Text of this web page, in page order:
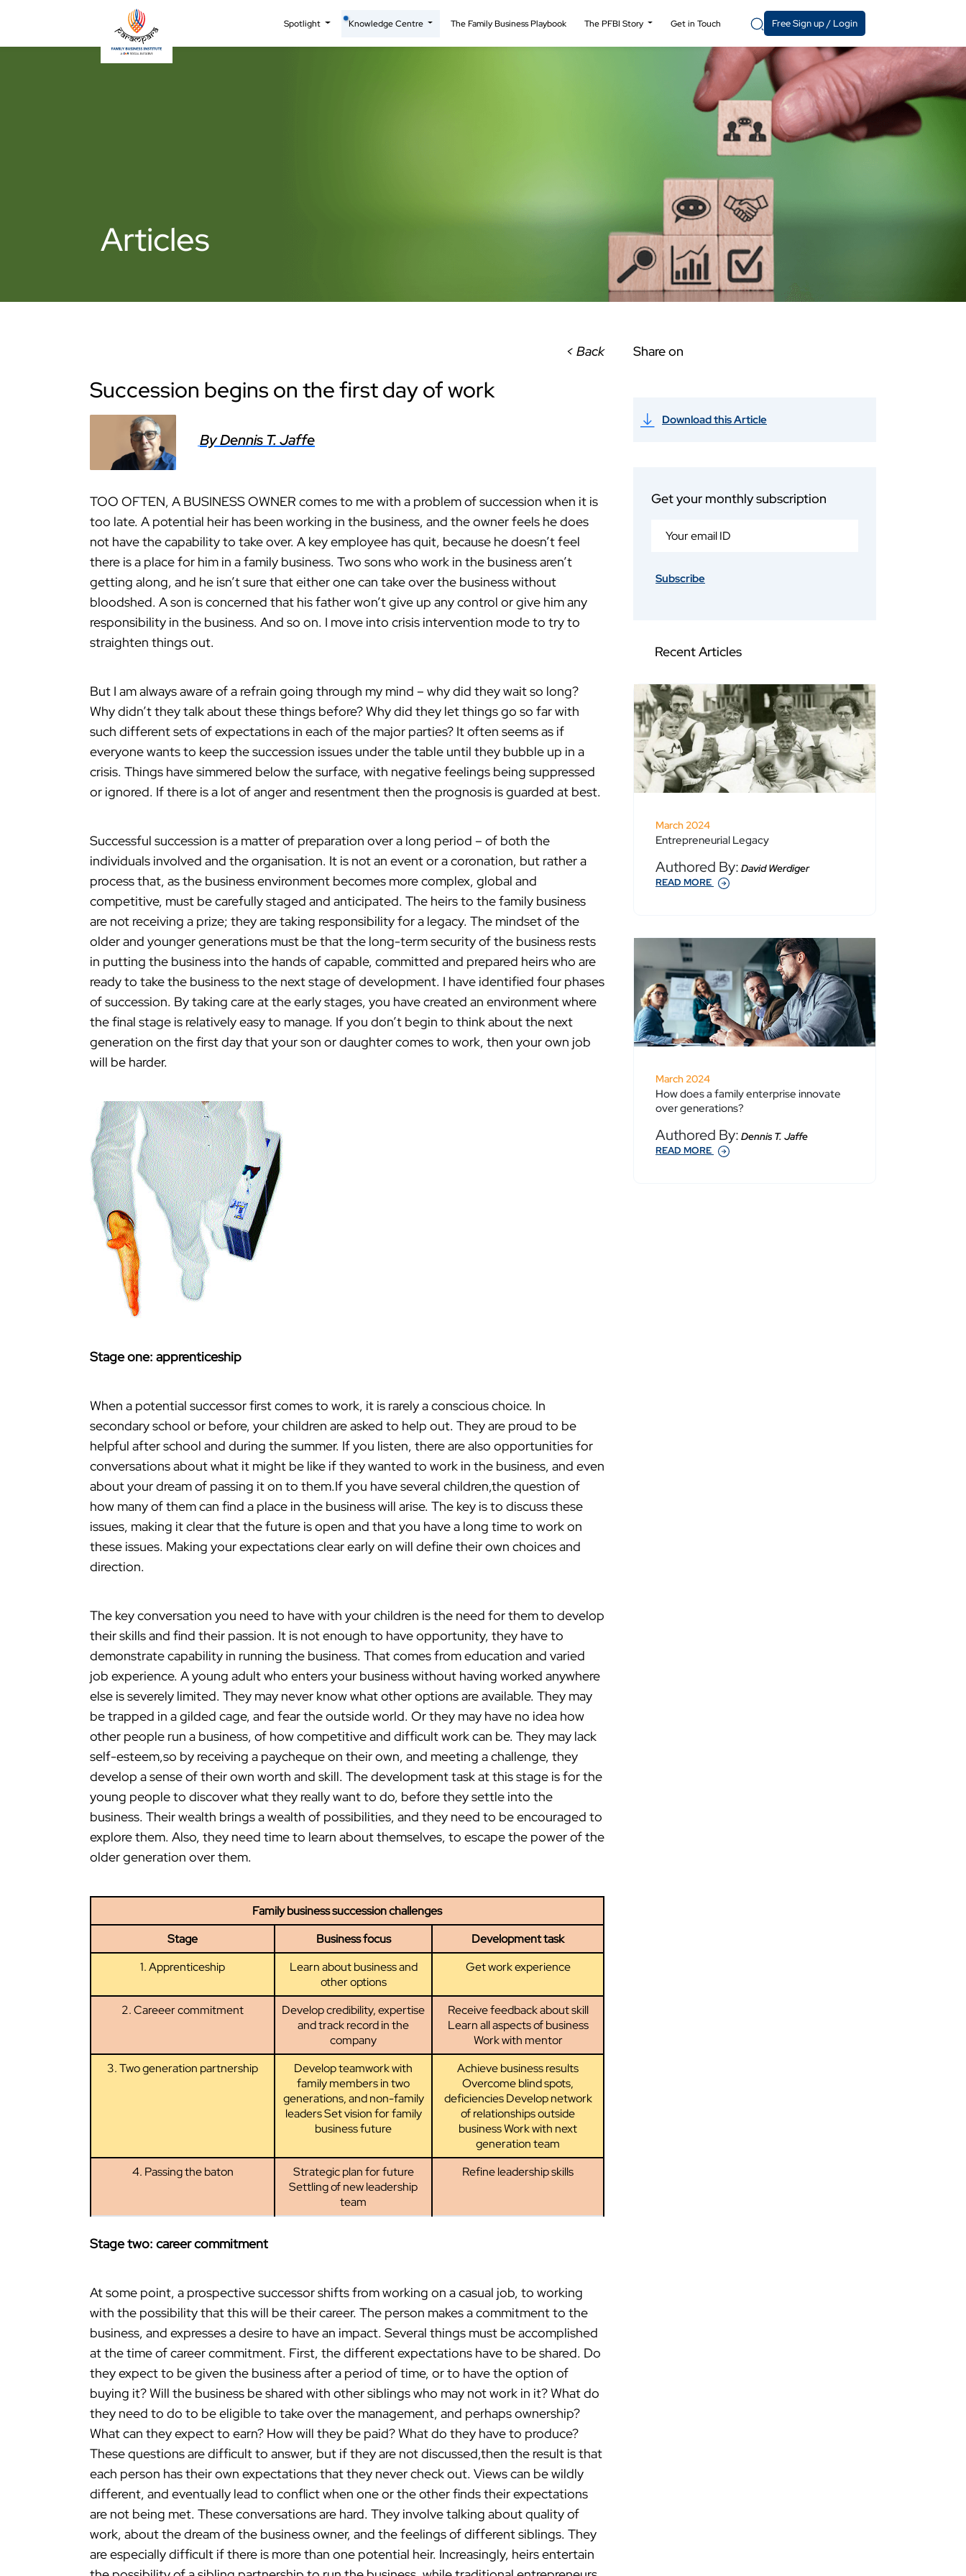
Spotlight Knowledge Centre The Family Business Playbook The PFBI Story Get in Touch Free Sign up / Login
Articles
< Back
Succession begins on the first day of work
By Dennis T. Jaffe
TOO OFTEN, A BUSINESS OWNER comes to me with a problem of succession when it is
too late. A potential heir has been working in the business, and the owner feels he does
not have the capability to take over. A key employee has quit, because he doesn’t feel
there is a place for him in a family business. Two sons who work in the business aren’t
getting along, and he isn’t sure that either one can take over the business without
bloodshed. A son is concerned that his father won’t give up any control or give him any
responsibility in the business. And so on. I move into crisis intervention mode to try to
straighten things out.
But I am always aware of a refrain going through my mind – why did they wait so long?
Why didn’t they talk about these things before? Why did they let things go so far with
such different sets of expectations in each of the major parties? It often seems as if
everyone wants to keep the succession issues under the table until they bubble up in a
crisis. Things have simmered below the surface, with negative feelings being suppressed
or ignored. If there is a lot of anger and resentment then the prognosis is guarded at best.
Successful succession is a matter of preparation over a long period – of both the
individuals involved and the organisation. It is not an event or a coronation, but rather a
process that, as the business environment becomes more complex, global and
competitive, must be carefully staged and anticipated. The heirs to the family business
are not receiving a prize; they are taking responsibility for a legacy. The mindset of the
older and younger generations must be that the long-term security of the business rests
in putting the business into the hands of capable, committed and prepared heirs who are
ready to take the business to the next stage of development. I have identified four phases
of succession. By taking care at the early stages, you have created an environment where
the final stage is relatively easy to manage. If you don’t begin to think about the next
generation on the first day that your son or daughter comes to work, then your own job
will be harder.
Stage one: apprenticeship
When a potential successor first comes to work, it is rarely a conscious choice. In
secondary school or before, your children are asked to help out. They are proud to be
helpful after school and during the summer. If you listen, there are also opportunities for
conversations about what it might be like if they wanted to work in the business, and even
about your dream of passing it on to them.If you have several children,the question of
how many of them can find a place in the business will arise. The key is to discuss these
issues, making it clear that the future is open and that you have a long time to work on
these issues. Making your expectations clear early on will define their own choices and
direction.
The key conversation you need to have with your children is the need for them to develop
their skills and find their passion. It is not enough to have opportunity, they have to
demonstrate capability in running the business. That comes from education and varied
job experience. A young adult who enters your business without having worked anywhere
else is severely limited. They may never know what other options are available. They may
be trapped in a gilded cage, and fear the outside world. Or they may have no idea how
other people run a business, of how competitive and difficult work can be. They may lack
self-esteem,so by receiving a paycheque on their own, and meeting a challenge, they
develop a sense of their own worth and skill. The development task at this stage is for the
young people to discover what they really want to do, before they settle into the
business. Their wealth brings a wealth of possibilities, and they need to be encouraged to
explore them. Also, they need time to learn about themselves, to escape the power of the
older generation over them.
Family business succession challenges
Stage
Business focus
Development task
1. Apprenticeship
Learn about business and
other options
Get work experience
2. Careeer commitment
Develop credibility, expertise
and track record in the
company
Receive feedback about skill
Learn all aspects of business
Work with mentor
3. Two generation partnership
Develop teamwork with
family members in two
generations, and non-family
leaders Set vision for family
business future
Achieve business results
Overcome blind spots,
deficiencies Develop network
of relationships outside
business Work with next
generation team
4. Passing the baton
Strategic plan for future
Settling of new leadership
team
Refine leadership skills
Stage two: career commitment
At some point, a prospective successor shifts from working on a casual job, to working
with the possibility that this will be their career. The person makes a commitment to the
business, and expresses a desire to have an impact. Several things must be accomplished
at the time of career commitment. First, the different expectations have to be shared. Do
they expect to be given the business after a period of time, or to have the option of
buying it? Will the business be shared with other siblings who may not work in it? What do
they need to do to be eligible to take over the management, and perhaps ownership?
What can they expect to earn? How will they be paid? What do they have to produce?
These questions are difficult to answer, but if they are not discussed,then the result is that
each person has their own expectations that they never check out. Views can be wildly
different, and eventually lead to conflict when one or the other finds their expectations
are not being met. These conversations are hard. They involve talking about quality of
work, about the dream of the business owner, and the feelings of different siblings. They
are especially difficult if there is more than one potential heir. Increasingly, heirs entertain
Share on
Download this Article
Get your monthly subscription
Subscribe
Recent Articles
March 2024
Entrepreneurial Legacy
Authored By: David Werdiger
READ MORE
March 2024
How does a family enterprise innovate
over generations?
Authored By: Dennis T. Jaffe
READ MORE